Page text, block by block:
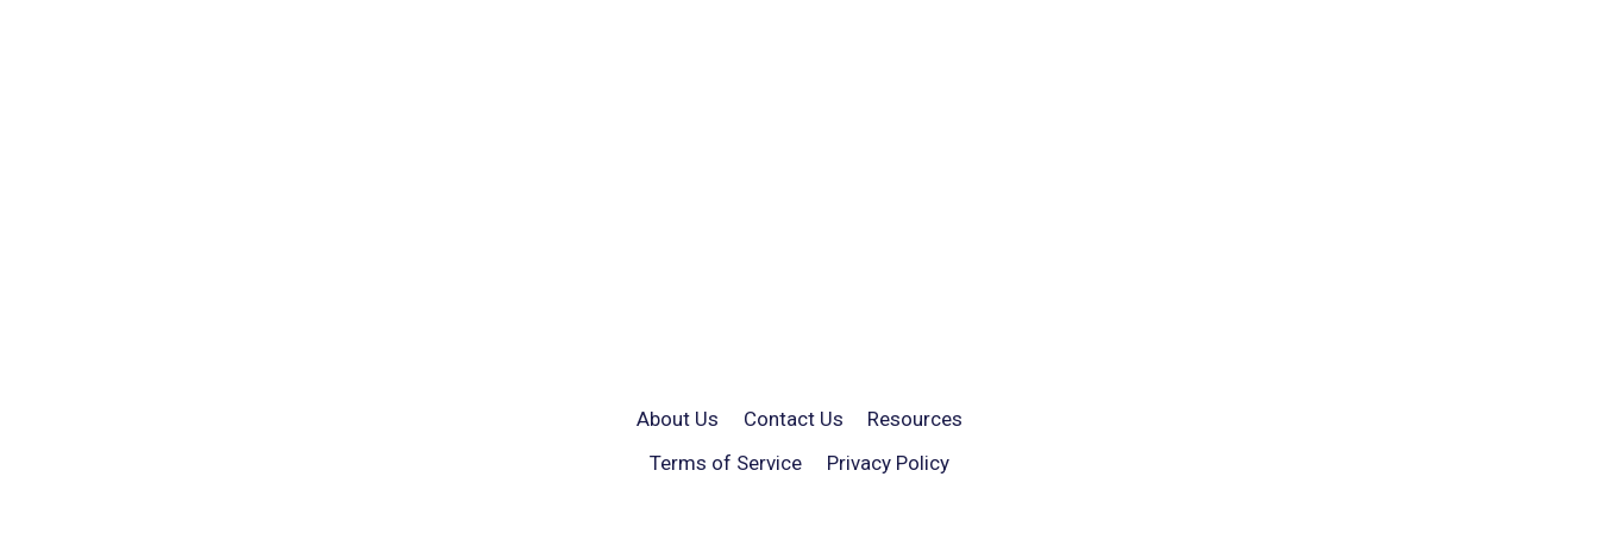
About Us Contact Us
Resources
Terms of Service
Privacy Policy